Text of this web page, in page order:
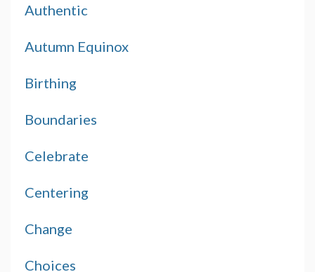
Authentic
Autumn Equinox
Birthing
Boundaries
Celebrate
Centering
Change
Choices